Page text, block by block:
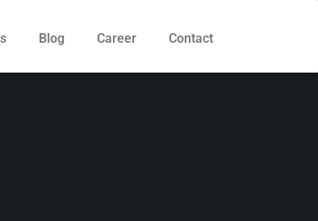
Blog Career Contact